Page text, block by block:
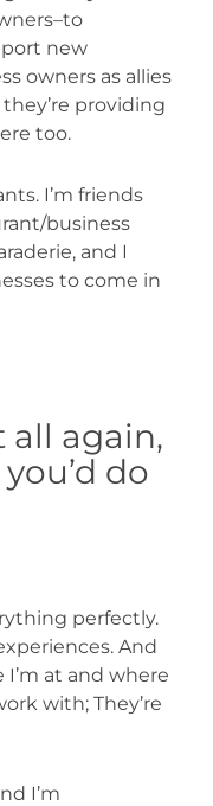
new
owners as allies
providing
too.
I’m friends
business
and I
to come in
all again,
do
perfectly.
And
I’m at and where
with; They’re
I’m